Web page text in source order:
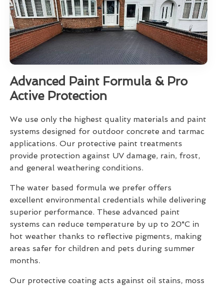
Advanced Paint Formula & Pro
Active Protection
We use only the highest quality materials and paint
systems designed for outdoor concrete and tarmac
applications. Our protective paint treatments
provide protection against UV damage, rain, frost,
and general weathering conditions.
The water based formula we prefer offers
excellent environmental credentials while delivering
superior performance. These advanced paint
systems can reduce temperature by up to 20°C in
hot weather thanks to reflective pigments, making
areas safer for children and pets during summer
months.
Our protective coating acts against oil stains, moss